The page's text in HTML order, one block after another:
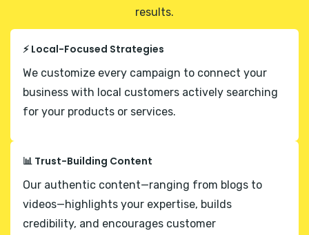
results.
⚡ Local-Focused Strategies
We customize every campaign to connect your
business with local customers actively searching
for your products or services.
📊 Trust-Building Content
Our authentic content—ranging from blogs to
videos—highlights your expertise, builds
credibility, and encourages customer